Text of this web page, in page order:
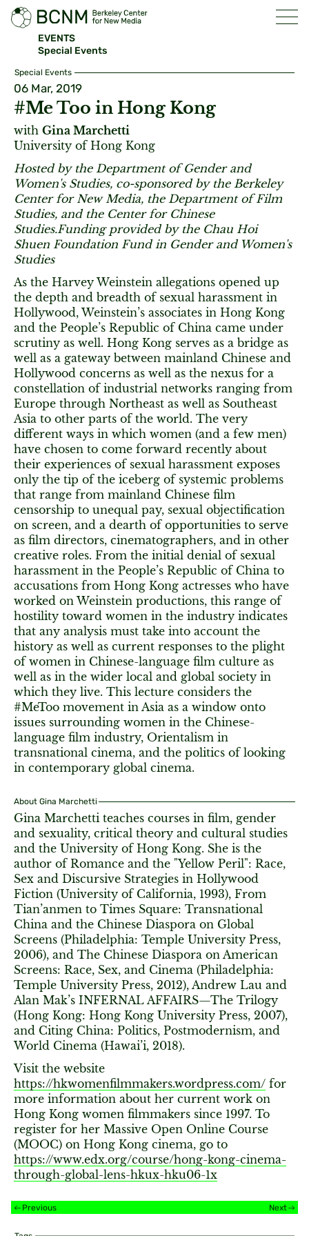
EVENTS
Special Events
Special Events
06 Mar, 2019
#Me Too in Hong Kong
with Gina Marchetti
University of Hong Kong
Hosted by the Department of Gender and
Women's Studies, co-sponsored by the Berkeley
Center for New Media, the Department of Film
Studies, and the Center for Chinese
Studies.Funding provided by the Chau Hoi
Shuen Foundation Fund in Gender and Women's
Studies
As the Harvey Weinstein allegations opened up
the depth and breadth of sexual harassment in
Hollywood, Weinstein’s associates in Hong Kong
and the People’s Republic of China came under
scrutiny as well. Hong Kong serves as a bridge as
well as a gateway between mainland Chinese and
Hollywood concerns as well as the nexus for a
constellation of industrial networks ranging from
Europe through Northeast as well as Southeast
Asia to other parts of the world. The very
different ways in which women (and a few men)
have chosen to come forward recently about
their experiences of sexual harassment exposes
only the tip of the iceberg of systemic problems
that range from mainland Chinese film
censorship to unequal pay, sexual objectification
on screen, and a dearth of opportunities to serve
as film directors, cinematographers, and in other
creative roles. From the initial denial of sexual
harassment in the People’s Republic of China to
accusations from Hong Kong actresses who have
worked on Weinstein productions, this range of
hostility toward women in the industry indicates
that any analysis must take into account the
history as well as current responses to the plight
of women in Chinese-language film culture as
well as in the wider local and global society in
which they live. This lecture considers the
#MeToo movement in Asia as a window onto
issues surrounding women in the Chinese-
language film industry, Orientalism in
transnational cinema, and the politics of looking
in contemporary global cinema.
About Gina Marchetti
Gina Marchetti teaches courses in film, gender
and sexuality, critical theory and cultural studies
and the University of Hong Kong. She is the
author of Romance and the "Yellow Peril": Race,
Sex and Discursive Strategies in Hollywood
Fiction (University of California, 1993), From
Tian’anmen to Times Square: Transnational
China and the Chinese Diaspora on Global
Screens (Philadelphia: Temple University Press,
2006), and The Chinese Diaspora on American
Screens: Race, Sex, and Cinema (Philadelphia:
Temple University Press, 2012), Andrew Lau and
Alan Mak’s INFERNAL AFFAIRS—The Trilogy
(Hong Kong: Hong Kong University Press, 2007),
and Citing China: Politics, Postmodernism, and
World Cinema (Hawai’i, 2018).
Visit the website
https://hkwomenfilmmakers.wordpress.com/ for
more information about her current work on
Hong Kong women filmmakers since 1997. To
register for her Massive Open Online Course
(MOOC) on Hong Kong cinema, go to
https://www.edx.org/course/hong-kong-cinema-
through-global-lens-hkux-hku06-1x
Previous Next